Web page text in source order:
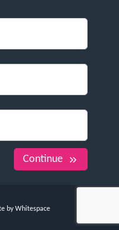
Continue
by Whitespace